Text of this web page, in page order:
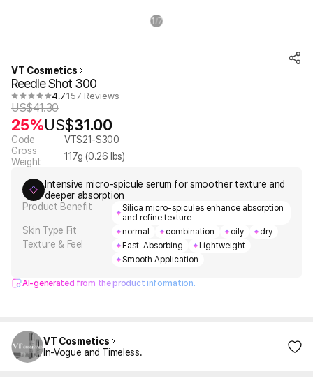
1 /7
VT Cosmetics
Reedle Shot 300
4.7157 Reviews
US$41.30
25%US$31.00
Code
VTS21-S300
Gross
Weight
117g (0.26 lbs)
Intensive micro-spicule serum for smoother texture and
deeper absorption
Product Benefit
Silica micro-spicules enhance absorption
and refine texture
Skin Type Fit normal combination oily dry
Texture & Feel Fast-Absorbing
Lightweight
Smooth Application
AI-generated from the product information.
VT Cosmetics
In-Vogue and Timeless.